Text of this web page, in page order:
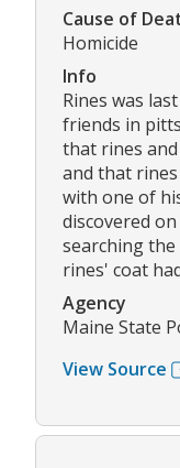
Cause of
Homicide
Info
Rines was
friends in
that rines
and that
with one of
discovered
searching
rines' coat
Agency
Maine State
View Source